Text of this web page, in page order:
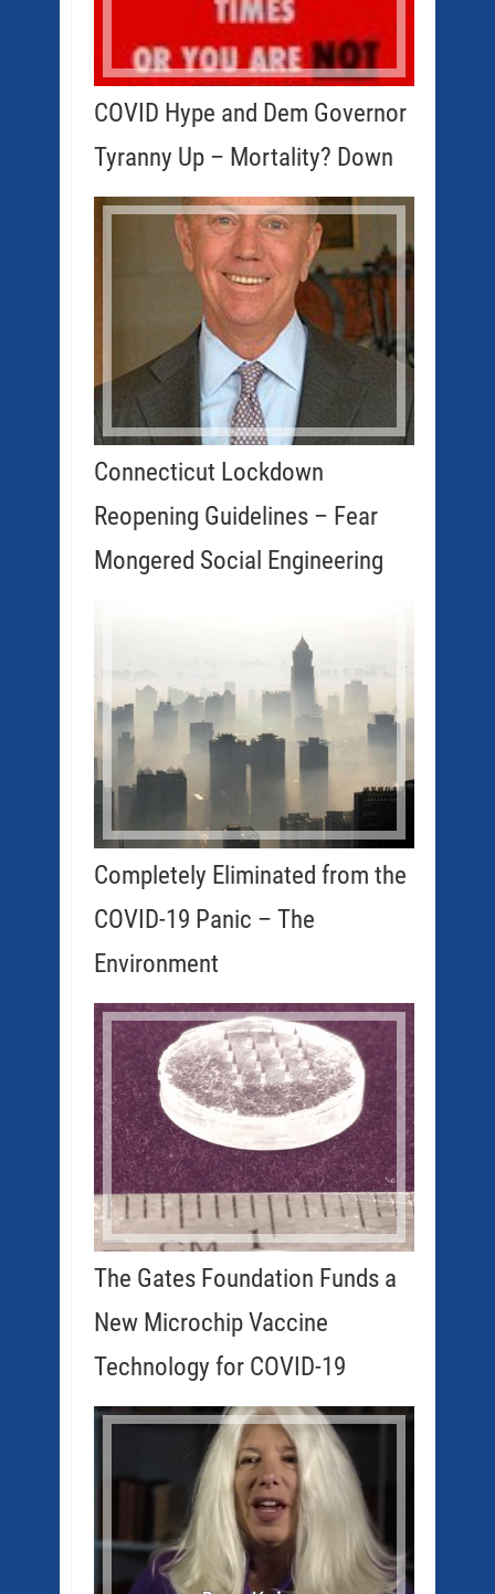
COVID Hype and Dem Governor
Tyranny Up – Mortality? Down
Connecticut Lockdown
Reopening Guidelines – Fear
Mongered Social Engineering
Completely Eliminated from the
COVID-19 Panic – The
Environment
The Gates Foundation Funds a
New Microchip Vaccine
Technology for COVID-19